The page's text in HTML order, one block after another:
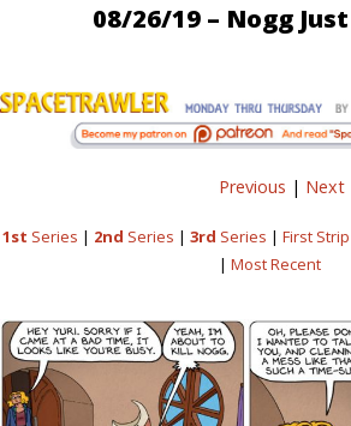
08/26/19 – Nogg
Previous | Next
1st Series | 2nd Series | 3rd Series | First Strip
| Most Recent